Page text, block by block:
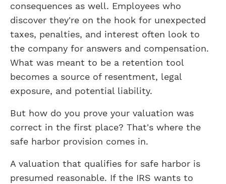
consequences as well. Employees who
discover they're on the hook for unexpected
taxes, penalties, and interest often look to
the company for answers and compensation.
What was meant to be a retention tool
becomes a source of resentment, legal
exposure, and potential liability.
But how do you prove your valuation was
correct in the first place? That's where the
safe harbor provision comes in.
A valuation that qualifies for safe harbor is
presumed reasonable. If the IRS wants to